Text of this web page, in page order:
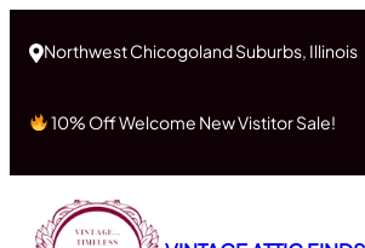
Northwest Chicogoland Suburbs, Illinois
10% Off Welcome New Vistitor Sale!